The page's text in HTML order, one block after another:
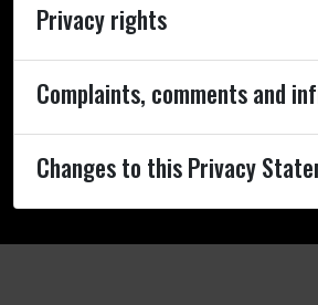
Privacy rights
Complaints, comments and
Changes to this Privacy